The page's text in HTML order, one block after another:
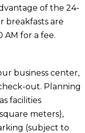
of the 24-
breakfasts are
AM for a fee.
business center,
out. Planning
facilities
meters),
(subject to